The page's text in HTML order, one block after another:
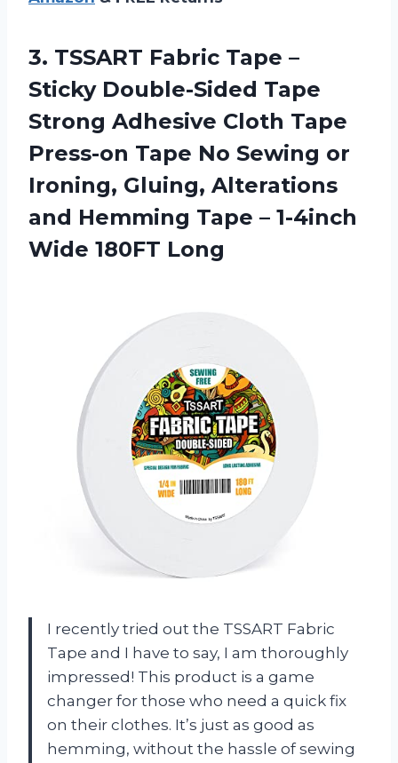
3. TSSART Fabric Tape –
Sticky Double-Sided Tape
Strong Adhesive Cloth Tape
Press-on Tape No Sewing or
Ironing, Gluing, Alterations
and Hemming Tape – 1-4inch
Wide 180FT Long
I recently tried out the TSSART Fabric
Tape and I have to say, I am thoroughly
impressed! This product is a game
changer for those who need a quick fix
on their clothes. It’s just as good as
hemming, without the hassle of sewing